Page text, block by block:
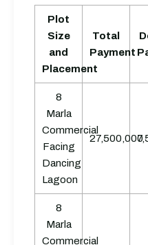
Plot
Size
and
Placement
Total
Payment
8
Marla
Commercial
Facing
Dancing
Lagoon
27,500,000
8
Marla
Commercial